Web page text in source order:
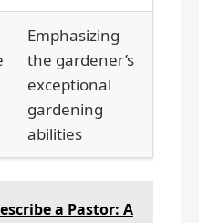
Emphasizing
the gardener’s
exceptional
gardening
abilities
a Pastor: A